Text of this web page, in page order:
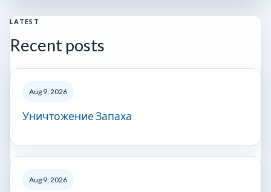
LATEST
Recent posts
Aug 9, 2026
Уничтожение Запаха
Aug 9, 2026